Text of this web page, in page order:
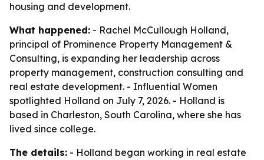
housing and development.
What happened: - Rachel McCullough Holland,
principal of Prominence Property Management &
Consulting, is expanding her leadership across
property management, construction consulting and
real estate development. - Influential Women
spotlighted Holland on July 7, 2026. - Holland is
based in Charleston, South Carolina, where she has
lived since college.
The details: - Holland began working in real estate